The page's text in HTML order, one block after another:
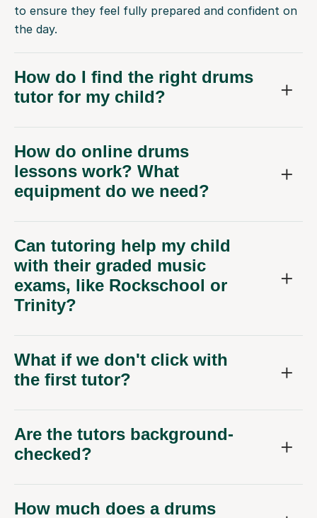
to ensure they feel fully prepared and confident on
the day.
How do I find the right drums
tutor for my child?
How do online drums
lessons work? What
equipment do we need?
Can tutoring help my child
with their graded music
exams, like Rockschool or
Trinity?
What if we don't click with
the first tutor?
Are the tutors background-
checked?
How much does a drums